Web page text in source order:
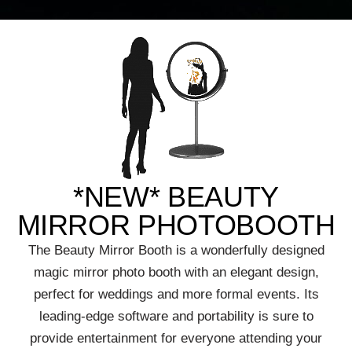
*NEW* BEAUTY
MIRROR PHOTOBOOTH
The Beauty Mirror Booth is a wonderfully designed
magic mirror photo booth with an elegant design,
perfect for weddings and more formal events. Its
leading-edge software and portability is sure to
provide entertainment for everyone attending your